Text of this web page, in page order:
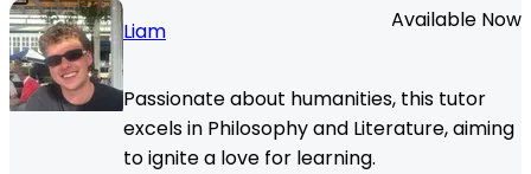
Liam
Available Now
Passionate about humanities, this tutor
excels in Philosophy and Literature, aiming
to ignite a love for learning.